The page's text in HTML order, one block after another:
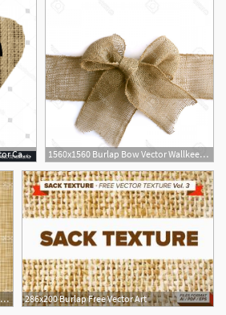
1800x1920 Burlap Banner Vector Catamart 1560x1560 Burlap Bow Vector Wallkeeper
300x300 Burlap Canvas Sack Fabric Canvas Linen Flax Scrim Cloth Textile
286x200 Burlap Free Vector Art
2